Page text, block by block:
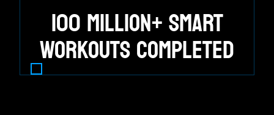
100MILLION+ SMART
WORKOUTS COMPLETED